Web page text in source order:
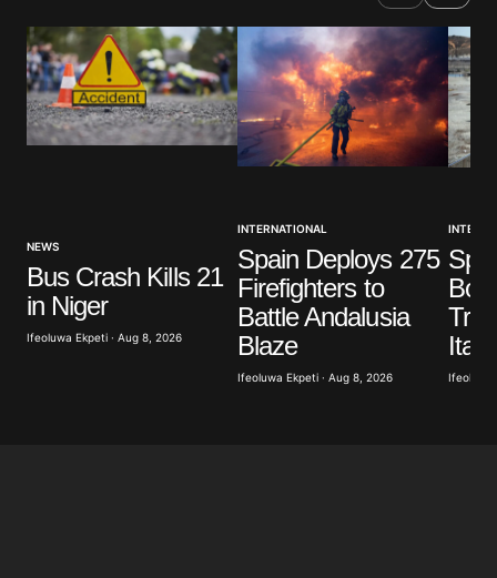
Comment*
Save my name, email, and website in this browser
for the next time I comment.
NEWS
Bus Crash Kills 21
in Niger
Ifeoluwa Ekpeti · Aug 8, 2026
INTERNATIONAL
Spain Deploys 275
Firefighters to
Battle Andalusia
Blaze
Ifeoluwa Ekpeti · Aug 8, 2026
Italy
Ifeoluwa